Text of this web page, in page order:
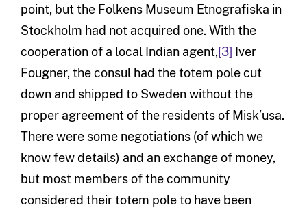
point, but the Folkens Museum Etnografiska in
Stockholm had not acquired one. With the
cooperation of a local Indian agent,[3] Iver
Fougner, the consul had the totem pole cut
down and shipped to Sweden without the
proper agreement of the residents of Misk’usa.
There were some negotiations (of which we
know few details) and an exchange of money,
but most members of the community
considered their totem pole to have been